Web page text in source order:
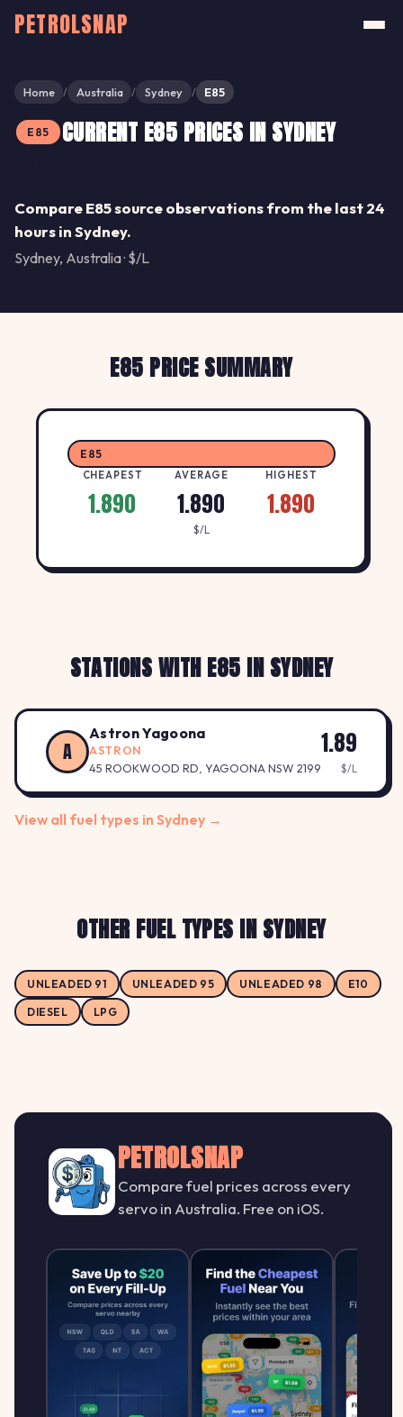
PETROLSNAP
Home / Australia / Sydney / E85
E85 CURRENT E85 PRICES IN SYDNEY
Compare E85 source observations from the last 24
hours in Sydney.
Sydney, Australia · $/L
E85 PRICE SUMMARY
E85
CHEAPEST
1.890
AVERAGE
1.890
HIGHEST
1.890
$/L
STATIONS WITH E85 IN SYDNEY
A
Astron Yagoona
ASTRON
45 ROOKWOOD RD, YAGOONA NSW 2199
1.89
$/L
View all fuel types in Sydney →
OTHER FUEL TYPES IN SYDNEY
UNLEADED 91 UNLEADED 95 UNLEADED 98 E10
DIESEL LPG
PETROLSNAP
Compare fuel prices across every
servo in Australia. Free on iOS.